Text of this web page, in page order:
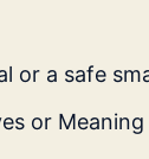
or a safe
or Meaning